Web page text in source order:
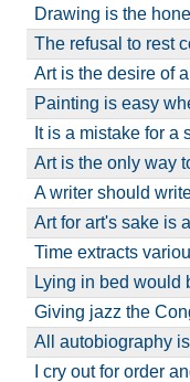
Drawing is the
The refusal to rest
Art is the desire of
Painting is easy
It is a mistake for
Art is the only way
A writer should
Art for art's sake is
Time extracts
Lying in bed
Giving jazz the
All autobiography
I cry out for order